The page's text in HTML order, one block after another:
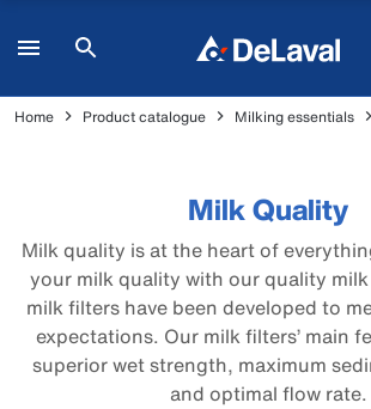
Home Product catalogue Milking essentials
Milk Quality
Milk quality is at the heart of
your milk quality with our quality
milk filters have been developed to
expectations. Our milk filters’ main
superior wet strength, maximum
and optimal flow rate.